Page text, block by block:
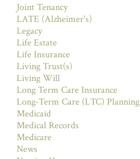
Joint Tenancy
LATE (Alzheimer's)
Legacy
Life Estate
Life Insurance
Living Trust(s)
Living Will
Long Term Care Insurance
Long-Term Care (LTC) Planning
Medicaid
Medical Records
Medicare
News